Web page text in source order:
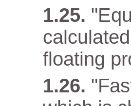
floating